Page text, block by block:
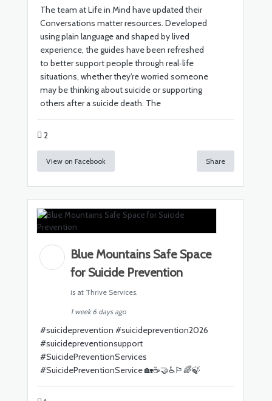
The team at Life in Mind have updated their
Conversations matter resources. Developed
using plain language and shaped by lived
experience, the guides have been refreshed
to better support people through real‑life
situations, whether they’re worried someone
may be thinking about suicide or supporting
others after a suicide death. The
2
View on Facebook Share
Blue Mountains Safe Space
for Suicide Prevention
is at Thrive Services.
1 week 6 days ago
#suicideprevention #suicideprevention2026
#suicidepreventionsupport
#SuicidePreventionServices
#SuicidePreventionService🏡☕🤝♿🏳️‍🌈🍃